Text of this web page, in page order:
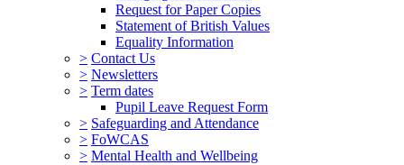
Request for Paper Copies
Statement of British Values
Equality Information
> Contact Us
> Newsletters
> Term dates
Pupil Leave Request Form
> Safeguarding and Attendance
> FoWCAS
> Mental Health and Wellbeing